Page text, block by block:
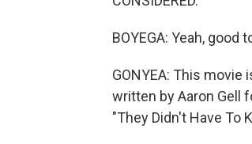
BOYEGA: Yeah, good
GONYEA: This
written by Aaron Gell
"They Didn't Have To